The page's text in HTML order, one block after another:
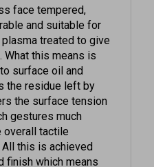
and suitable for
treated to give
What this means is
surface oil and
the residue left by
the surface tension
gestures much
overall tactile
this is achieved
which means
is maintained to